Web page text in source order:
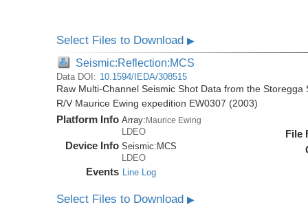
Select Files to Download▶
Seismic:Reflection:MCS
Data DOI: 10.1594/IEDA/308515
Raw Multi-Channel Seismic Shot Data from the
R/V Maurice Ewing expedition EW0307 (2003)
Platform Info Array: Maurice Ewing
LDEO
Device Info Seismic: MCS
LDEO
Events Line Log
File
Select Files to Download▶